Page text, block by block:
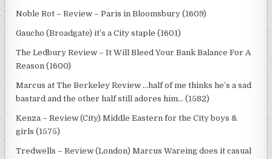
Noble Rot – Review – Paris in Bloomsbury (1609)
Gaucho (Broadgate) it’s a City staple (1601)
The Ledbury Review – It Will Bleed Your Bank Balance For A
Reason (1600)
Marcus at The Berkeley Review …half of me thinks he’s a sad
bastard and the other half still adores him… (1582)
Kenza – Review (City) Middle Eastern for the City boys &
girls (1575)
Tredwells – Review (London) Marcus Wareing does it casual